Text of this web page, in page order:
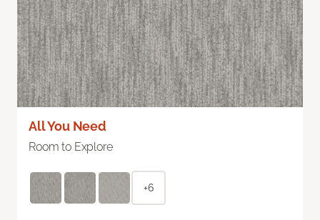
All You Need
Room to Explore
+6